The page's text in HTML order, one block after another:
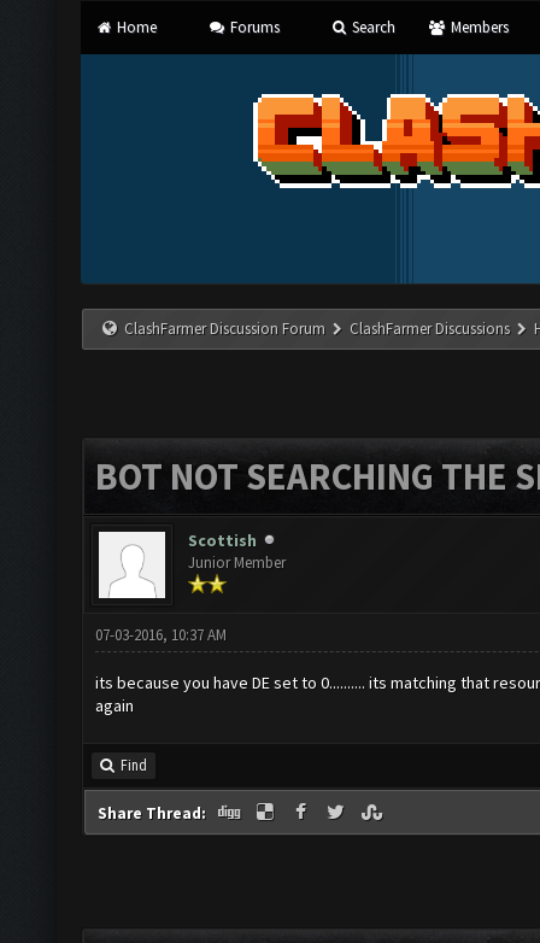
Home Forums Search Members
ClashFarmer Discussion Forum ClashFarmer Discussions
BOT NOT SEARCHING THE
Scottish
Junior Member
07-03-2016, 10:37 AM
its because you have DE set to 0.......... its matching that
again
Find
Share Thread: